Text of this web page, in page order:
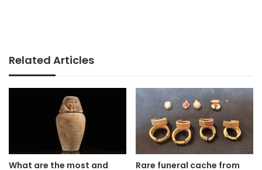
Related Articles
What are the most and
Rare funeral cache from